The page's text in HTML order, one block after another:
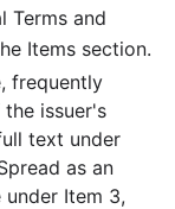
Terms and
Items section.
frequently
issuer's
text under
as an
Item 3,